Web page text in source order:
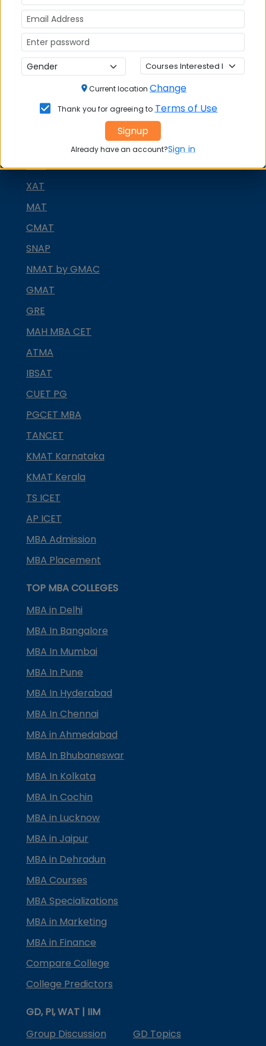
MBA ENTRANCE EXAM
CAT
XAT
MAT
CMAT
SNAP
NMAT by GMAC
GMAT
GRE
MAH MBA CET
ATMA
IBSAT
CUET PG
PGCET MBA
TANCET
KMAT Karnataka
KMAT Kerala
TS ICET
AP ICET
MBA Admission
MBA Placement
TOP MBA COLLEGES
MBA in Delhi
MBA In Bangalore
MBA In Mumbai
MBA In Pune
MBA In Hyderabad
MBA In Chennai
MBA in Ahmedabad
MBA In Bhubaneswar
MBA In Kolkata
MBA In Cochin
MBA in Lucknow
MBA in Jaipur
MBA in Dehradun
MBA Courses
MBA Specializations
MBA in Marketing
MBA in Finance
Compare College
College Predictors
GD, PI, WAT | IIM
Group Discussion
GD Topics
Current location Change
Thank you for agreeing to Terms of Use
Signup
Already have an account?Sign in